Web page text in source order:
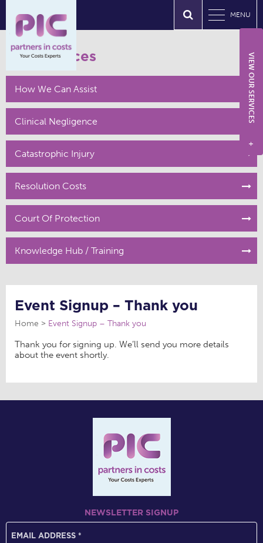
MENU
Our Services
How We Can Assist
Clinical Negligence
Catastrophic Injury
Resolution Costs
Court Of Protection
Knowledge Hub / Training
Event Signup – Thank you
Home Event Signup – Thank you
Thank you for signing up. We’ll send you more details
about the event shortly.
VIEW OUR SERVICES
+
NEWSLETTER SIGNUP